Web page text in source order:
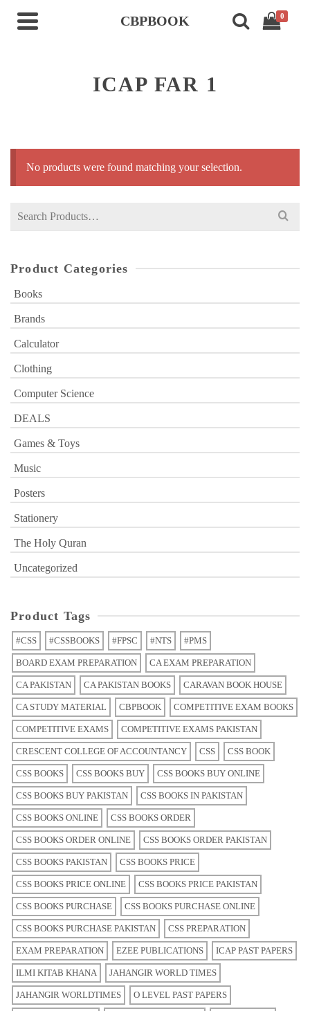
CBPBOOK 0
ICAP FAR 1
No products were found matching your selection.
Search
Product Categories
Books
Brands
Calculator
Clothing
Computer Science
DEALS
Games & Toys
Music
Posters
Stationery
The Holy Quran
Uncategorized
Product Tags
#CSS #CSSBOOKS #FPSC #NTS #PMS
BOARD EXAM PREPARATION CA EXAM PREPARATION
CA PAKISTAN CA PAKISTAN BOOKS CARAVAN BOOK HOUSE
CA STUDY MATERIAL CBPBOOK COMPETITIVE EXAM BOOKS
COMPETITIVE EXAMS COMPETITIVE EXAMS PAKISTAN
CRESCENT COLLEGE OF ACCOUNTANCY CSS CSS BOOK
CSS BOOKS CSS BOOKS BUY CSS BOOKS BUY ONLINE
CSS BOOKS BUY PAKISTAN CSS BOOKS IN PAKISTAN
CSS BOOKS ONLINE CSS BOOKS ORDER
CSS BOOKS ORDER ONLINE CSS BOOKS ORDER PAKISTAN
CSS BOOKS PAKISTAN CSS BOOKS PRICE
CSS BOOKS PRICE ONLINE CSS BOOKS PRICE PAKISTAN
CSS BOOKS PURCHASE CSS BOOKS PURCHASE ONLINE
CSS BOOKS PURCHASE PAKISTAN CSS PREPARATION
EXAM PREPARATION EZEE PUBLICATIONS ICAP PAST PAPERS
ILMI KITAB KHANA JAHANGIR WORLD TIMES
JAHANGIR WORLDTIMES O LEVEL PAST PAPERS